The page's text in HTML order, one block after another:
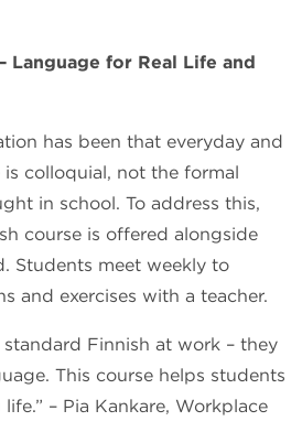
Language for Real Life and
has been that everyday and
colloquial, not the formal
in school. To address this,
course is offered alongside
Students meet weekly to
and exercises with a teacher.
standard Finnish at work – they
This course helps students
– Pia Kankare, Workplace